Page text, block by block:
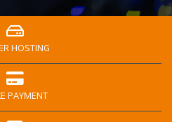
HOSTING
PAYMENT